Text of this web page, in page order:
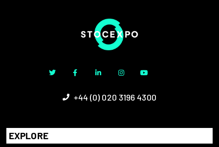
+44 (0) 020 3196 4300
EXPLORE